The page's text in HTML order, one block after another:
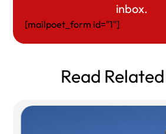
inbox.
[mailpoet_form id="1"]
Read